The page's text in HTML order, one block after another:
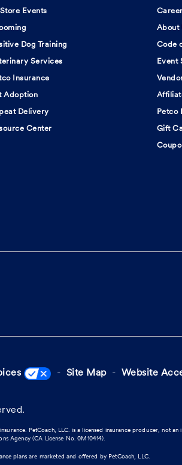
Store Events
Dog Training
Services
Insurance
Adoption
Delivery
Center
About
Code
Event
Petco
Gift
Site Map Website
PetCoach, LLC. is a licensed insurance producer, not
Agency (CA License No. 0M10414).
plans are marketed and offered by PetCoach, LLC.